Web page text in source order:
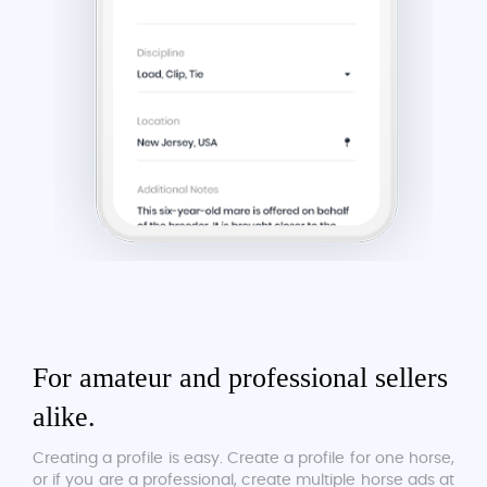
For amateur and professional sellers
alike.
Creating a profile is easy. Create a profile for one horse,
or if you are a professional, create multiple horse ads at